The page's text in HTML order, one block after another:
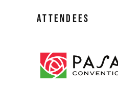
ATTENDEES